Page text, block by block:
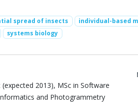
spread of insects
individual-based
systems biology
2013), MSc in Software
and Photogrammetry